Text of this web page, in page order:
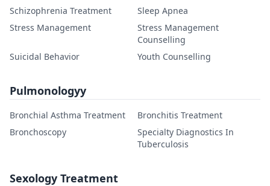
Schizophrenia Treatment
Sleep Apnea
Stress Management
Stress Management
Counselling
Suicidal Behavior
Youth Counselling
Pulmonologyy
Bronchial Asthma Treatment
Bronchitis Treatment
Bronchoscopy
Specialty Diagnostics In
Tuberculosis
Sexology Treatment